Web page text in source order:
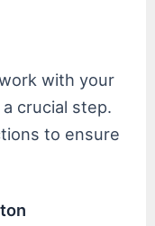
with your
crucial step.
to ensure